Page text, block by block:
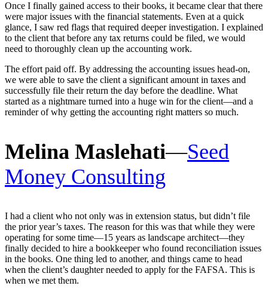
Once I finally gained access to their books, it became clear that there
were major issues with the financial statements. Even at a quick
glance, I saw red flags that required deeper investigation. I explained
to the client that before any tax returns could be filed, we would
need to thoroughly clean up the accounting work.
The effort paid off. By addressing the accounting issues head-on,
we were able to save the client a significant amount in taxes and
successfully file their return the day before the deadline. What
started as a nightmare turned into a huge win for the client—and a
reminder of why getting the accounting right matters so much.
Melina Maslehati—Seed
Money Consulting
I had a client who not only was in extension status, but didn’t file
the prior year’s taxes. The reason for this was that while they were
operating for some time—15 years as landscape architect—they
finally decided to hire a bookkeeper who found reconciliation issues
in the books. One thing led to another, and things came to head
when the client’s daughter needed to apply for the FAFSA. This is
when we met them.